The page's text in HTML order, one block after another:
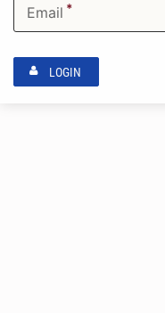
Email *
LOGIN